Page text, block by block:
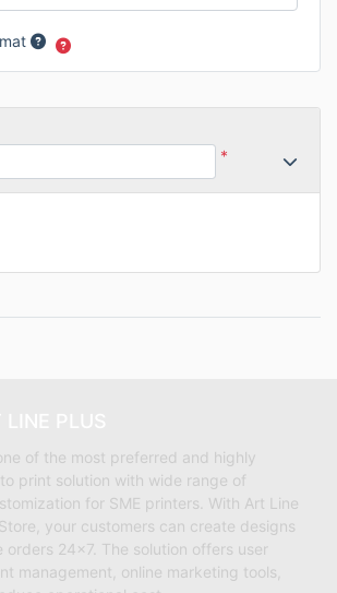
*
of the most preferred and highly
print solution with wide range of
for SME printers. With Art Line
your customers can create designs
orders 24×7. The solution offers user
management, online marketing tools,